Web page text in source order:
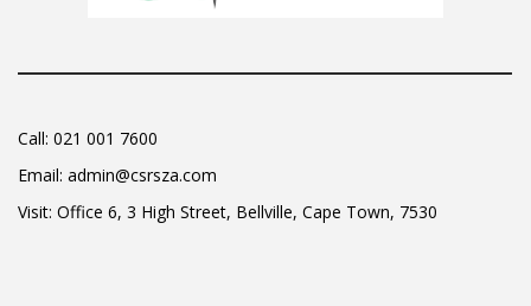
Call: 021 001 7600
Email: admin@csrsza.com
Visit: Office 6, 3 High Street, Bellville, Cape Town, 7530